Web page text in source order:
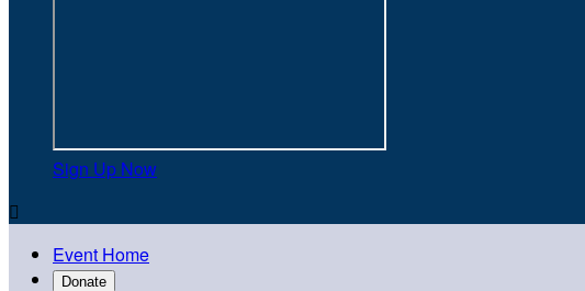
Sign Up Now

Event Home
Donate